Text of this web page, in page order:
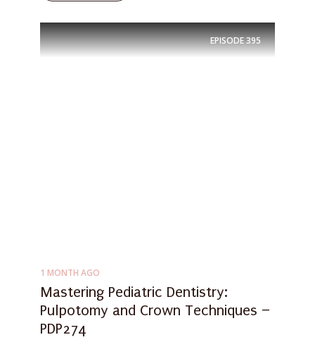
EPISODE395
1 MONTH AGO
Mastering Pediatric Dentistry:
Pulpotomy and Crown Techniques –
PDP274